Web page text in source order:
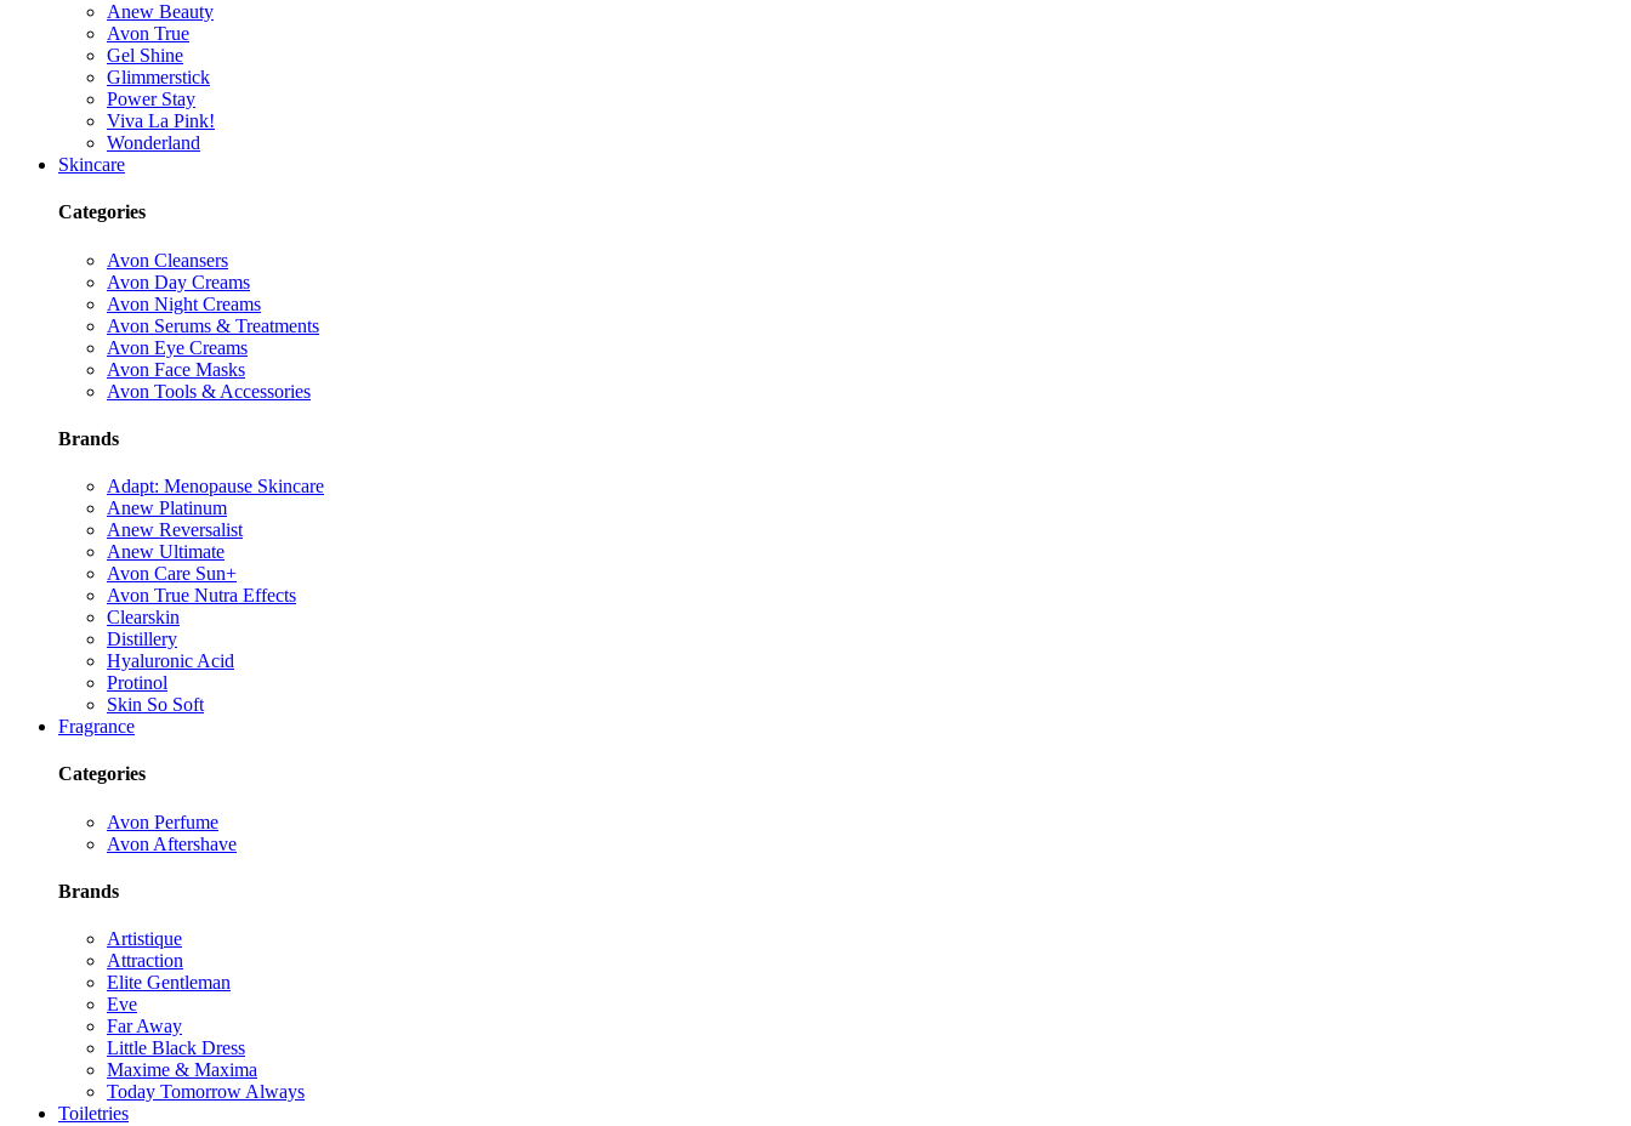
Anew Beauty
Avon True
Gel Shine
Glimmerstick
Power Stay
Viva La Pink!
Wonderland
Skincare
Categories
Avon Cleansers
Avon Day Creams
Avon Night Creams
Avon Serums & Treatments
Avon Eye Creams
Avon Face Masks
Avon Tools & Accessories
Brands
Adapt: Menopause Skincare
Anew Platinum
Anew Reversalist
Anew Ultimate
Avon Care Sun+
Avon True Nutra Effects
Clearskin
Distillery
Hyaluronic Acid
Protinol
Skin So Soft
Fragrance
Categories
Avon Perfume
Avon Aftershave
Brands
Artistique
Attraction
Elite Gentleman
Eve
Far Away
Little Black Dress
Maxime & Maxima
Today Tomorrow Always
Toiletries